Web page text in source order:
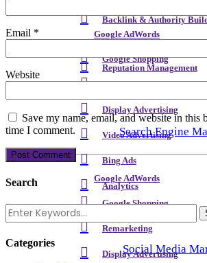
Google AdWords
Google Shopping
Remarketing
Display Advertising
Video Advertising
Bing Ads
Analytics
Social Media
Backlink & Authority
Reputation Management
Search Engine
Google AdWords
Google Shopping
Remarketing
Display Advertising
Email *
Website
Save my name, email, and website in this
time I comment.
Search
Categories